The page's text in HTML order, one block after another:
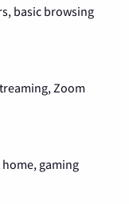
basic browsing
Zoom
gaming